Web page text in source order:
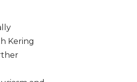
Kering